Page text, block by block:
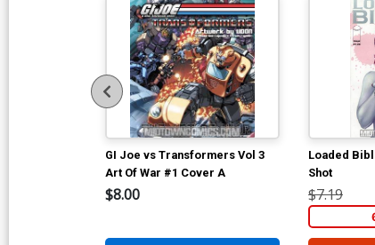
GI Joe vs Transformers Vol 3
Art Of War #1 Cover A
$8.00
Loaded
Shot
$7.19